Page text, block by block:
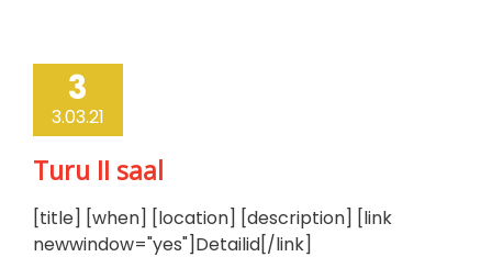
3
3.03.21
Turu II saal
[title] [when] [location] [description] [link
newwindow="yes"]Detailid[/link]